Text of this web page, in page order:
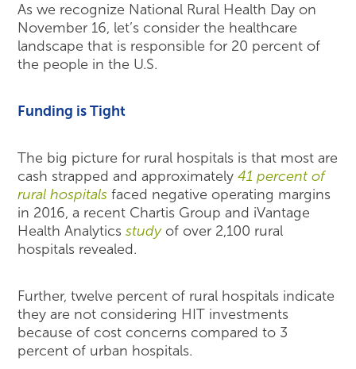
As we recognize National Rural Health Day on
November 16, let’s consider the healthcare
landscape that is responsible for 20 percent of
the people in the U.S.
Funding is Tight
The big picture for rural hospitals is that most are
cash strapped and approximately41 percent of
rural hospitals faced negative operating margins
in 2016, a recent Chartis Group and iVantage
Health Analyticsstudyof over 2,100 rural
hospitals revealed.
Further, twelve percent of rural hospitals indicate
they are not considering HIT investments
because of cost concerns compared to 3
percent of urban hospitals.